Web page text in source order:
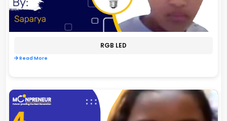
RGB LED
Read More